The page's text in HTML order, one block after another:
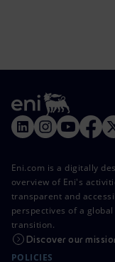
Eni.com is a digitally
overview of Eni's
transparent and
perspectives of a
transition.
Discover our
POLICIES